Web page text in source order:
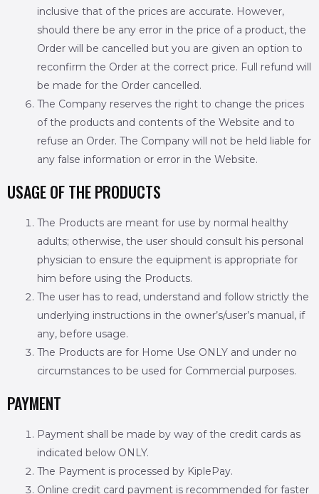
inclusive that of the prices are accurate. However,
should there be any error in the price of a product, the
Order will be cancelled but you are given an option to
reconfirm the Order at the correct price. Full refund will
be made for the Order cancelled.
The Company reserves the right to change the prices
of the products and contents of the Website and to
refuse an Order. The Company will not be held liable for
any false information or error in the Website.
USAGE OF THE PRODUCTS
The Products are meant for use by normal healthy
adults; otherwise, the user should consult his personal
physician to ensure the equipment is appropriate for
him before using the Products.
The user has to read, understand and follow strictly the
underlying instructions in the owner’s/user’s manual, if
any, before usage.
The Products are for Home Use ONLY and under no
circumstances to be used for Commercial purposes.
PAYMENT
Payment shall be made by way of the credit cards as
indicated below ONLY.
The Payment is processed by KiplePay.
Online credit card payment is recommended for faster